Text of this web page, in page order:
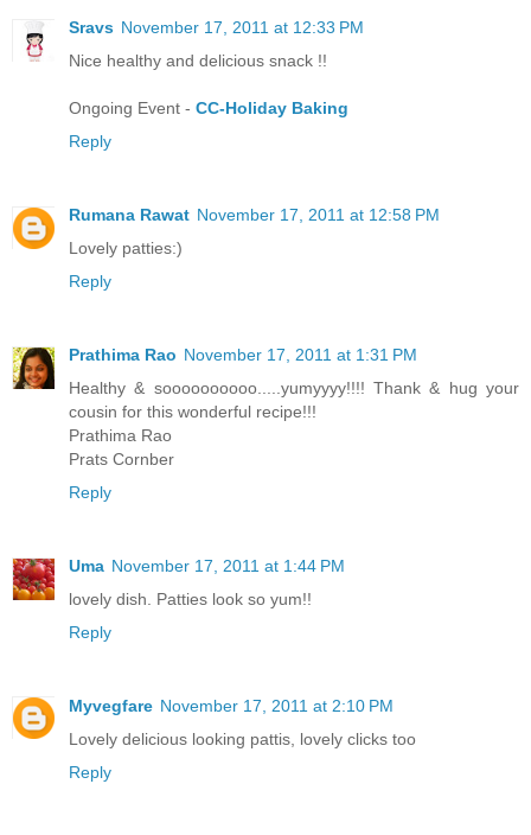
Sravs November 17, 2011 at 12:33 PM
Nice healthy and delicious snack !!
Ongoing Event - CC-Holiday Baking
Reply
Rumana Rawat November 17, 2011 at 12:58 PM
Lovely patties:)
Reply
Prathima Rao November 17, 2011 at 1:31 PM
Healthy & soooooooooo.....yumyyyy!!!! Thank & hug your
cousin for this wonderful recipe!!!
Prathima Rao
Prats Cornber
Reply
Uma November 17, 2011 at 1:44 PM
lovely dish. Patties look so yum!!
Reply
Myvegfare November 17, 2011 at 2:10 PM
Lovely delicious looking pattis, lovely clicks too
Reply